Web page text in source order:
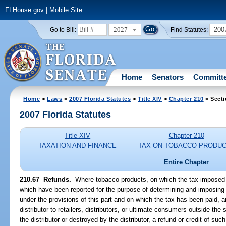
FLHouse.gov| Mobile Site
Go to Bill: 2027 Find Statutes:
Home Senators
Home >Laws >2007 Florida Statutes >Title XIV > Chapter 210 >
2007 Florida Statutes
Title XIV
TAXATION AND FINANCE
Chapter 210
TAX ON TOBACCO
Entire Chapter
210.67 Refunds.--Where tobacco products, on which the tax
which have been reported for the purpose of determining and
under the provisions of this part and on which the tax has been paid,
distributor to retailers, distributors, or ultimate consumers outside the
the distributor or destroyed by the distributor, a refund or credit of